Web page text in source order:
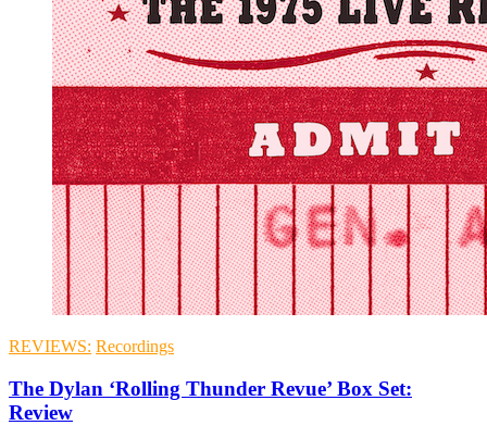
REVIEWS: Recordings
The Dylan ‘Rolling Thunder Revue’ Box Set:
Review